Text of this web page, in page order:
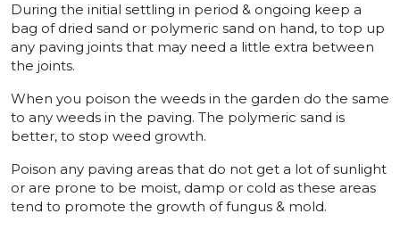
During the initial settling in period & ongoing keep a
bag of dried sand or polymeric sand on hand, to top up
any paving joints that may need a little extra between
the joints.
When you poison the weeds in the garden do the same
to any weeds in the paving. The polymeric sand is
better, to stop weed growth.
Poison any paving areas that do not get a lot of sunlight
or are prone to be moist, damp or cold as these areas
tend to promote the growth of fungus & mold.